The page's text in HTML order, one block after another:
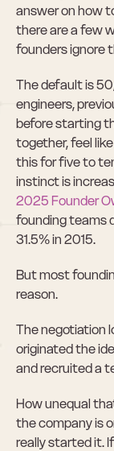
answer on how
there are a few
founders ignore
The default is
engineers,
before starting
together, feel
this for five to
instinct is
2025 Founder
founding teams
31.5% in 2015.
But most
reason.
The negotiation
originated the
and recruited a
How unequal
the company is
really started it.